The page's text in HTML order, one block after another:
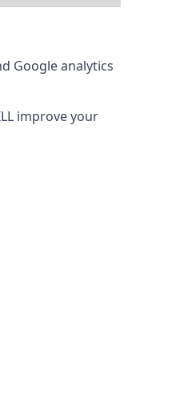
Google analytics
improve your